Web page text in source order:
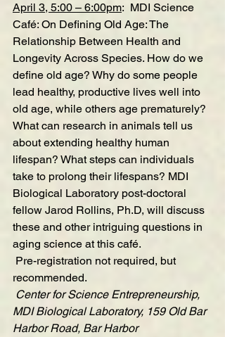
April 3, 5:00 – 6:00pm:  MDI Science
Café: On Defining Old Age: The
Relationship Between Health and
Longevity Across Species. How do we
define old age? Why do some people
lead healthy, productive lives well into
old age, while others age prematurely?
What can research in animals tell us
about extending healthy human
lifespan? What steps can individuals
take to prolong their lifespans? MDI
Biological Laboratory post-doctoral
fellow Jarod Rollins, Ph.D, will discuss
these and other intriguing questions in
aging science at this café.
Pre-registration not required, but
recommended.
Center for Science Entrepreneurship,
MDI Biological Laboratory, 159 Old Bar
Harbor Road, Bar Harbor